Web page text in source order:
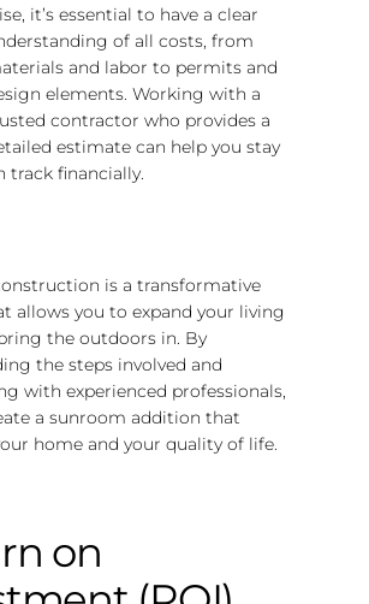
it’s essential to have a clear
of all costs, from
and labor to permits and
elements. Working with a
contractor who provides a
estimate can help you stay
track financially.
is a transformative
allows you to expand your living
the outdoors in. By
the steps involved and
with experienced professionals,
a sunroom addition that
home and your quality of life.
on